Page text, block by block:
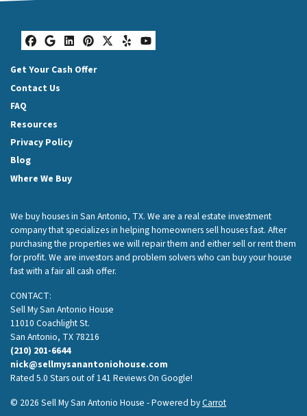
Facebook
Google Business
LinkedIn
Pinterest
Twitter
YelpYouTube
Get Your Cash Offer
Contact Us
FAQ
Resources
Privacy Policy
Blog
Where We Buy
We buy houses in San Antonio, TX. We are a real estate investment
company that specializes in helping homeowners sell houses fast. After
purchasing the properties we will repair them and either sell or rent them
for profit. We are investors and problem solvers who can buy your house
fast with a fair all cash offer.
CONTACT:
Sell My San Antonio House
11010 Coachlight St.
San Antonio, TX 78216
(210) 201-6644
nick@sellmysanantoniohouse.com
Rated 5.0 Stars out of 141 Reviews On Google!
© 2026 Sell My San Antonio House - Powered byCarrot